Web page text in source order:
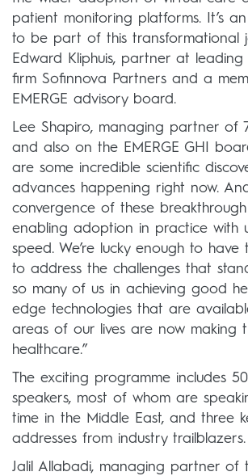
patient monitoring platforms. It’s
to be part of this transformational
Edward Kliphuis, partner at leading
firm Sofinnova Partners and a
EMERGE advisory board.
Lee Shapiro, managing partner of
and also on the EMERGE GHI
are some incredible scientific
advances happening right now.
convergence of these
enabling adoption in practice with
speed. We’re lucky enough to
to address the challenges that
so many of us in achieving good
edge technologies that are
areas of our lives are now making
healthcare.”
The exciting programme includes
speakers, most of whom are
time in the Middle East, and three
addresses from industry trailblazers.
Jalil Allabadi, managing partner of